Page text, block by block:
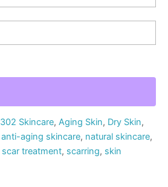
302 Skincare, Aging Skin, Dry Skin,
anti-aging skincare, natural skincare,
scar treatment, scarring, skin